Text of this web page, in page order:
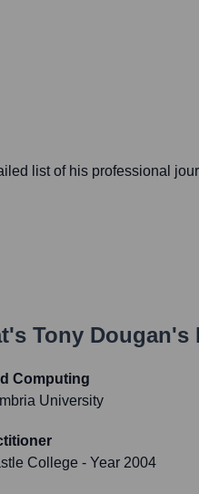
list of his professional
Tony Dougan's
Computing
University
College - Year 2004